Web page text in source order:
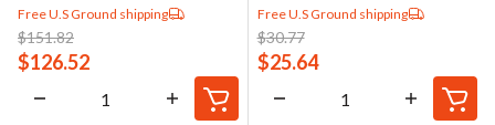
Free U.S Ground shipping
$151.82
$126.52
Free U.S Ground shipping
$30.77
$25.64